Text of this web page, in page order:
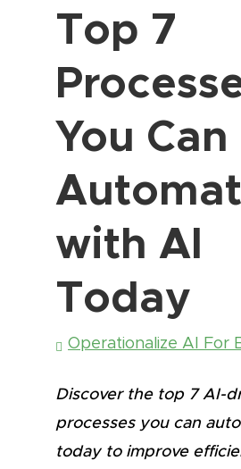
Top 7
You Can
with AI
Today
Operationalize AI For
Discover the top 7 AI-
processes you can
today to improve